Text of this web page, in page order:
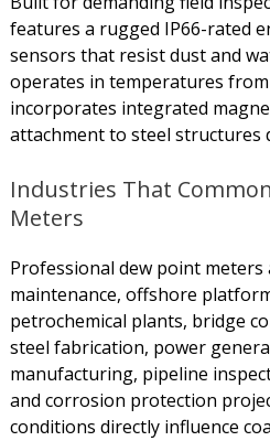
features a rugged IP66-rated
sensors that resist dust and
operates in temperatures from
incorporates integrated
attachment to steel structures
Industries That
Meters
Professional dew point meters
maintenance, offshore
petrochemical plants, bridge
steel fabrication, power
manufacturing, pipeline
and corrosion protection
conditions directly influence